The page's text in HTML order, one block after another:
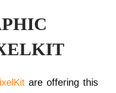
are offering this